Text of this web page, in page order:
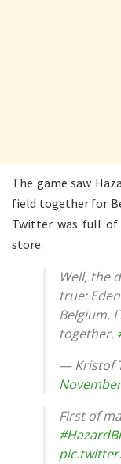
The game saw
field together for
Twitter was full of
store.
Well, the
true:
Belgium.
together.
— Kristof
First of